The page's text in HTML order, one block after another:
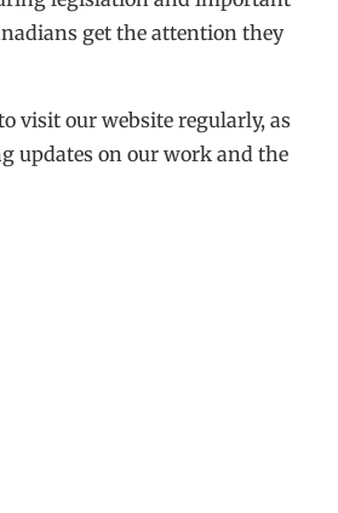
get the attention they
visit our website regularly, as
updates on our work and the